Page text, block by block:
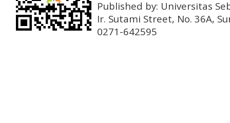
Published by: Universitas
Ir. Sutami Street, No. 36A,
0271-642595